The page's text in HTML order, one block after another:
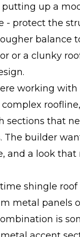
up a
- protect the
balance
or a clunky
working
sections that
The builder
and a look
shingle
metal panels
is